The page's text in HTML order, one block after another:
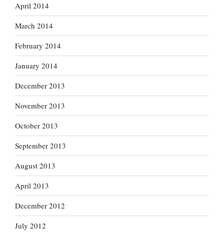
April 2014
March 2014
February 2014
January 2014
December 2013
November 2013
October 2013
September 2013
August 2013
April 2013
December 2012
July 2012